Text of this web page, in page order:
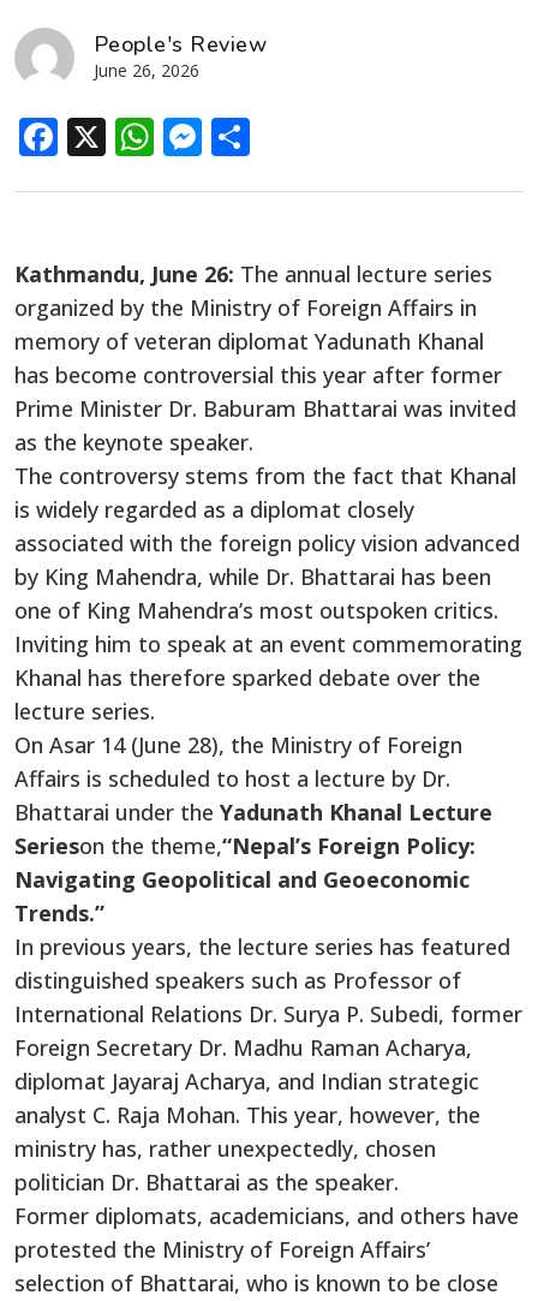
People's Review
June 26, 2026
Facebook
X WhatsApp
Messenger
Kathmandu, June 26: The annual lecture series
organized by the Ministry of Foreign Affairs in
memory of veteran diplomat Yadunath Khanal
has become controversial this year after former
Prime Minister Dr. Baburam Bhattarai was invited
as the keynote speaker.
The controversy stems from the fact that Khanal
is widely regarded as a diplomat closely
associated with the foreign policy vision advanced
by King Mahendra, while Dr. Bhattarai has been
one of King Mahendra’s most outspoken critics.
Inviting him to speak at an event commemorating
Khanal has therefore sparked debate over the
lecture series.
On Asar 14 (June 28), the Ministry of Foreign
Affairs is scheduled to host a lecture by Dr.
Bhattarai under the Yadunath Khanal Lecture
Serieson the theme,“Nepal’s Foreign Policy:
Navigating Geopolitical and Geoeconomic
Trends.”
In previous years, the lecture series has featured
distinguished speakers such as Professor of
International Relations Dr. Surya P. Subedi, former
Foreign Secretary Dr. Madhu Raman Acharya,
diplomat Jayaraj Acharya, and Indian strategic
analyst C. Raja Mohan. This year, however, the
ministry has, rather unexpectedly, chosen
politician Dr. Bhattarai as the speaker.
Former diplomats, academicians, and others have
protested the Ministry of Foreign Affairs’
selection of Bhattarai, who is known to be close